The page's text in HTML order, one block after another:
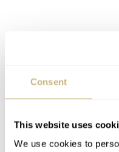
Consent
This website uses
We use cookies to
It is an easy and cheap
of your watch. If the